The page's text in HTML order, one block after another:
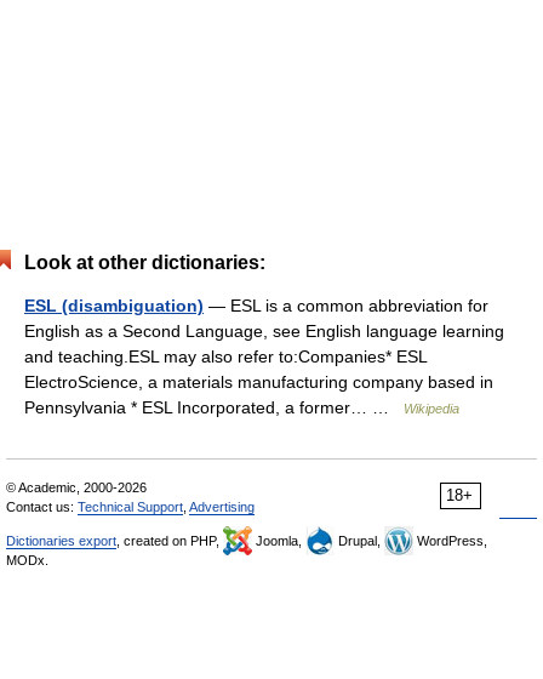
Look at other dictionaries:
ESL (disambiguation) — ESL is a common abbreviation for
English as a Second Language, see English language learning
and teaching.ESL may also refer to:Companies* ESL
ElectroScience, a materials manufacturing company based in
Pennsylvania * ESL Incorporated, a former… …
Wikipedia
18+
© Academic, 2000-2026
Contact us: Technical Support Advertising
Dictionaries export , created on PHP, Joomla, Drupal,
WordPress,
MODx.